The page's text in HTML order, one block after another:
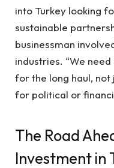
into Turkey looking
sustainable
businessman
industries. “We
for the long haul,
for political or
The Road
Investment in